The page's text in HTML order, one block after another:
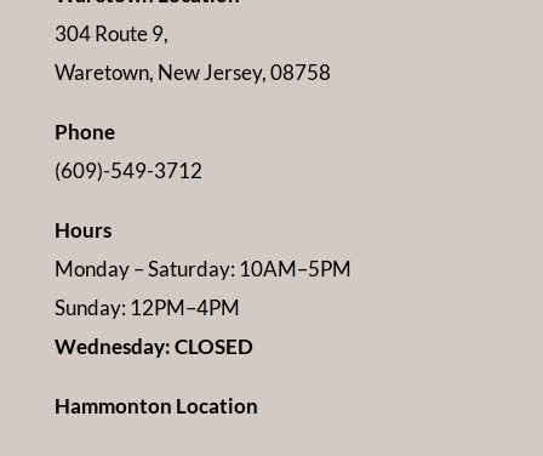
304 Route 9,
Waretown, New Jersey, 08758
Phone
(609)-549-3712
Hours
Monday – Saturday: 10AM–5PM
Sunday: 12PM–4PM
Wednesday: CLOSED
Hammonton Location